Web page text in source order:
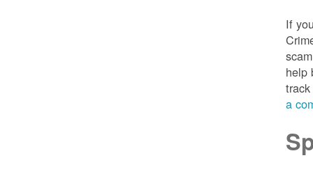
If
help
a